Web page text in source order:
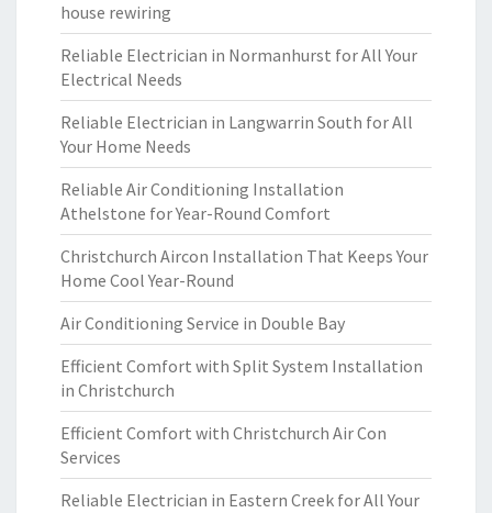
house rewiring
Reliable Electrician in Normanhurst for All Your
Electrical Needs
Reliable Electrician in Langwarrin South for All
Your Home Needs
Reliable Air Conditioning Installation
Athelstone for Year-Round Comfort
Christchurch Aircon Installation That Keeps Your
Home Cool Year-Round
Air Conditioning Service in Double Bay
Efficient Comfort with Split System Installation
in Christchurch
Efficient Comfort with Christchurch Air Con
Services
Reliable Electrician in Eastern Creek for All Your